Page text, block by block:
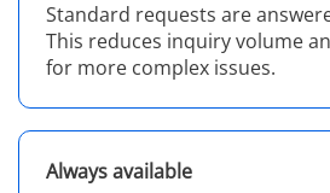
Standard requests are
This reduces inquiry volume
for more complex issues.
Always available